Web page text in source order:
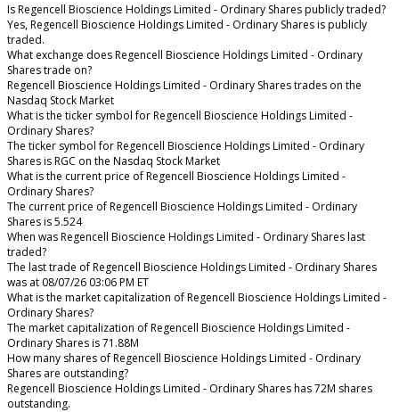
Is Regencell Bioscience Holdings Limited - Ordinary Shares publicly traded?
Yes, Regencell Bioscience Holdings Limited - Ordinary Shares is publicly
traded.
What exchange does Regencell Bioscience Holdings Limited - Ordinary
Shares trade on?
Regencell Bioscience Holdings Limited - Ordinary Shares trades on the
Nasdaq Stock Market
What is the ticker symbol for Regencell Bioscience Holdings Limited -
Ordinary Shares?
The ticker symbol for Regencell Bioscience Holdings Limited - Ordinary
Shares is RGC on the Nasdaq Stock Market
What is the current price of Regencell Bioscience Holdings Limited -
Ordinary Shares?
The current price of Regencell Bioscience Holdings Limited - Ordinary
Shares is 5.524
When was Regencell Bioscience Holdings Limited - Ordinary Shares last
traded?
The last trade of Regencell Bioscience Holdings Limited - Ordinary Shares
was at 08/07/26 03:06 PM ET
What is the market capitalization of Regencell Bioscience Holdings Limited -
Ordinary Shares?
The market capitalization of Regencell Bioscience Holdings Limited -
Ordinary Shares is 71.88M
How many shares of Regencell Bioscience Holdings Limited - Ordinary
Shares are outstanding?
Regencell Bioscience Holdings Limited - Ordinary Shares has 72M shares
outstanding.